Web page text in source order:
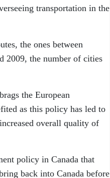
transportation in the
the ones between
2009, the number of cities
the European
as this policy has led to
overall quality of
policy in Canada that
back into Canada before